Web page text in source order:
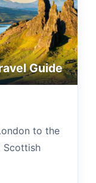
Guide
to the
Scottish